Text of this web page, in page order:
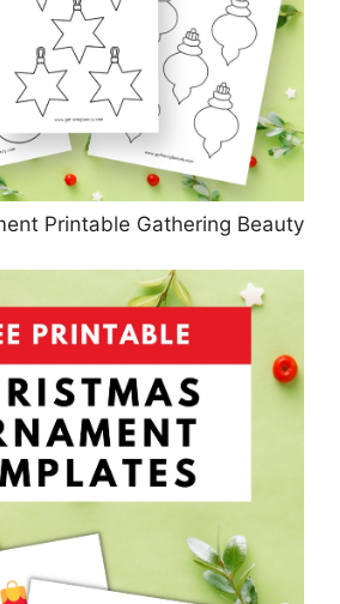
Printable Gathering Beauty